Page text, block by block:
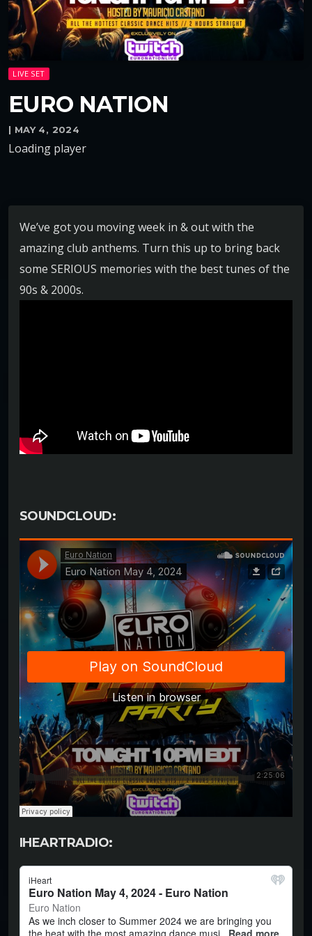
LIVE SET
EURO NATION
| MAY 4, 2024
Loading player
We’ve got you moving week in & out with the
amazing club anthems. Turn this up to bring back
some SERIOUS memories with the best tunes of the
90s & 2000s.
SOUNDCLOUD:
IHEARTRADIO: